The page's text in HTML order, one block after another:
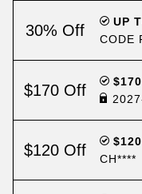
30% Off UP
CODE
$170 Off
$120 Off
CH****